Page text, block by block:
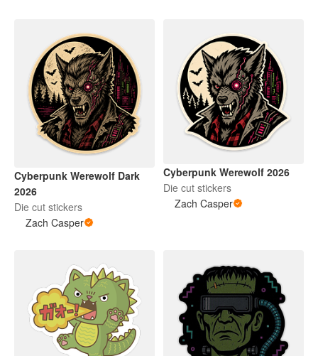
Cyberpunk Werewolf Dark
2026
Die cut stickers
Zach Casper
Cyberpunk Werewolf 2026
Die cut stickers
Zach Casper